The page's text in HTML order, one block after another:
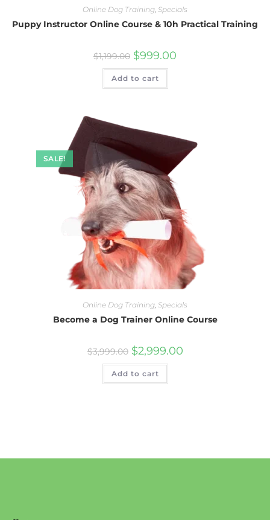
Online Dog Training Specials
Puppy Instructor Online Course & 10h Practical Training
$1,199.00 $999.00
Add to cart
SALE!
Online Dog Training, Specials
Become a Dog Trainer Online Course
$3,999.00 $2,999.00
Add to cart